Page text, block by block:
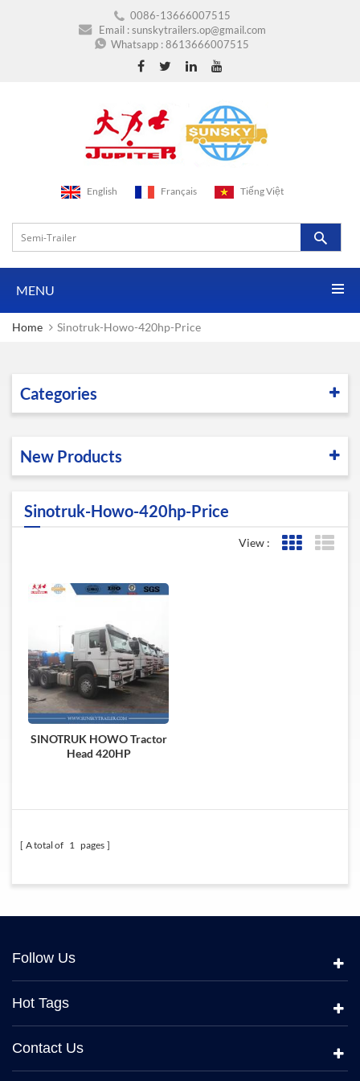
0086-13666007515
Email :sunskytrailers.op@gmail.com
Whatsapp :8613666007515
English Français Tiếng Việt
MENU
Home Sinotruk-Howo-420hp-Price
Categories
New Products
Sinotruk-Howo-420hp-Price
View : Grid View
SINOTRUK HOWO Tractor
Head 420HP
A total of 1 pages
Follow Us
Hot Tags
Contact Us